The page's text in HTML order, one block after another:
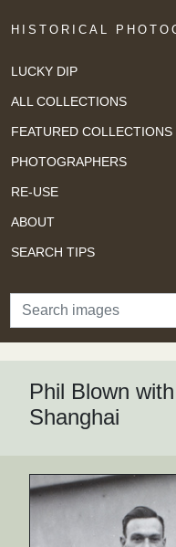
HISTORICAL
LUCKY DIP
ALL COLLECTIONS
FEATURED COLLECTIONS
PHOTOGRAPHERS
RE-USE
ABOUT
SEARCH TIPS
Search
Phil Blown
Shanghai